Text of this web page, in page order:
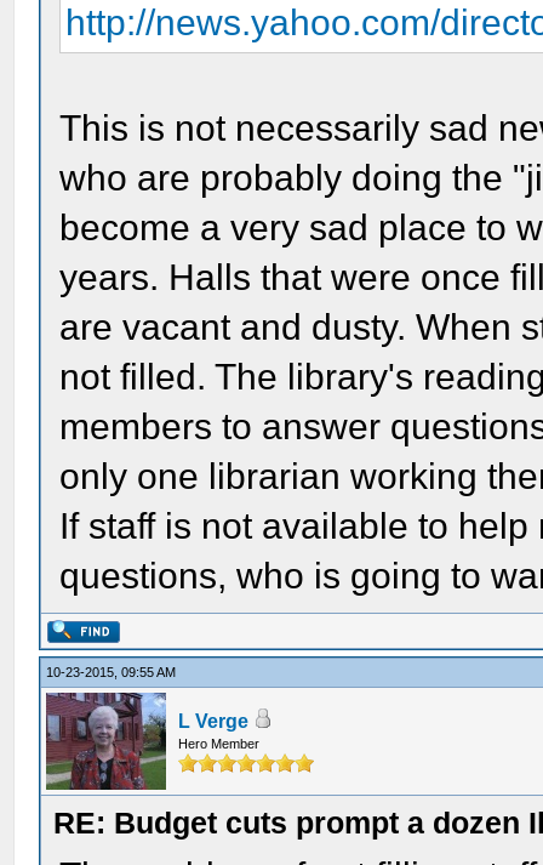
http://news.yahoo.com/
This is not necessarily sad
who are probably doing the
become a very sad place to
years. Halls that were once
are vacant and dusty. When
not filled. The library's
members to answer
only one librarian working
If staff is not available to
questions, who is going to
10-23-2015, 09:55 AM
L Verge
Hero Member
RE: Budget cuts prompt a